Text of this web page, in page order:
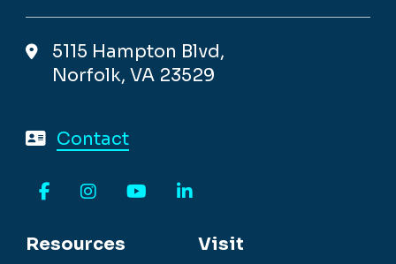
5115 Hampton Blvd,
Norfolk, VA 23529
Contact
Resources
Visit